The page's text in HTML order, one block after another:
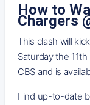
How to
Chargers
This clash will
Saturday the
CBS and is
Find up-to-date